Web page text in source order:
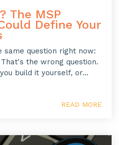
The MSP
Define Your
same question right now:
the wrong question.
build it yourself, or...
READ MORE